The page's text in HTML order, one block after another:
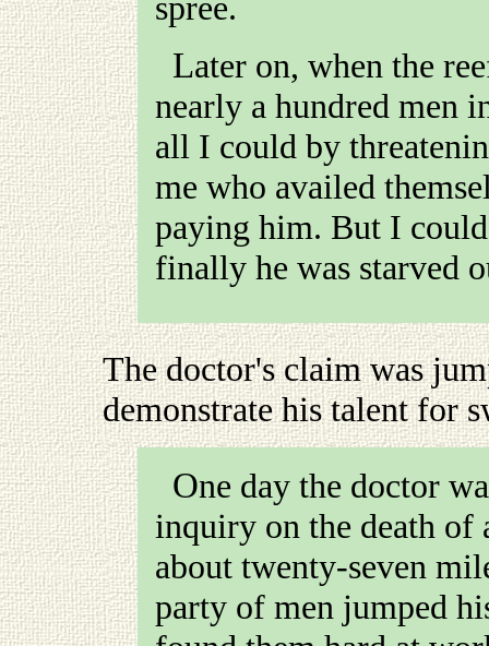
Later on, when the reefs were in full swing, and I had
nearly a hundred men
all I could by
me who availed
paying him. But I
finally he was starved
The doctor's claim was
demonstrate his talent for
One day the doctor was subpœnaed to attend an
inquiry on the death of
about twenty-seven
party of men jumped